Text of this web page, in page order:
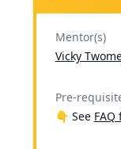
Mentor(s)
Vicky
Pre-
👇 See